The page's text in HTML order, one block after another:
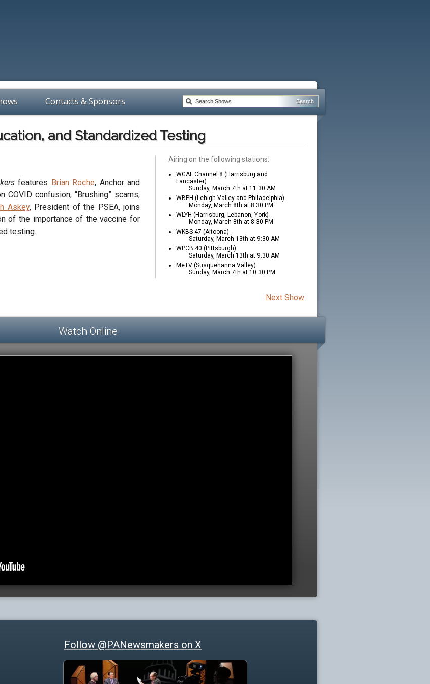
Contacts & Sponsors
and Standardized Testing
features Brian Roche, Anchor and
COVID confusion, “Brushing” scams,
Askey, President of the PSEA, joins
of the importance of the vaccine for
testing.
Airing on the following stations:
WGAL Channel 8 (Harrisburg and
Lancaster)
Sunday, March 7th at 11:30 AM
WBPH (Lehigh Valley and Philadelphia)
Monday, March 8th at 8:30 PM
WLYH (Harrisburg, Lebanon, York)
Monday, March 8th at 8:30 PM
WKBS 47 (Altoona)
Saturday, March 13th at 9:30 AM
WPCB 40 (Pittsburgh)
Saturday, March 13th at 9:30 AM
MeTV (Susquehanna Valley)
Sunday, March 7th at 10:30 PM
Next Show
Watch Online
Follow @PANewsmakers on X